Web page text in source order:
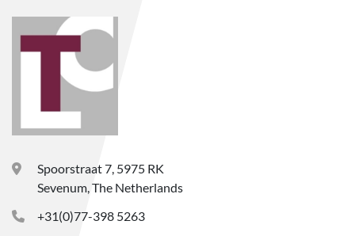
Spoorstraat 7, 5975 RK
Sevenum, The Netherlands
+31(0)77-398 5263